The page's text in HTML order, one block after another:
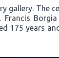
gallery. The
175 years